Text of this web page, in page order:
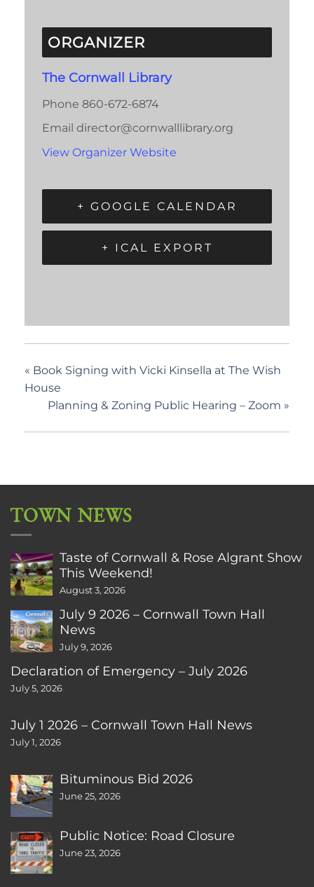
ORGANIZER
The Cornwall Library
Phone 860-672-6874
Email director@cornwalllibrary.org
View Organizer Website
+ GOOGLE CALENDAR
+ ICAL EXPORT
« Book Signing with Vicki Kinsella at The Wish
House
Planning & Zoning Public Hearing – Zoom »
TOWN NEWS
Taste of Cornwall & Rose Algrant Show
This Weekend!
August 3, 2026
July 9 2026 – Cornwall Town Hall
News
July 9, 2026
Declaration of Emergency – July 2026
July 5, 2026
July 1 2026 – Cornwall Town Hall News
July 1, 2026
Bituminous Bid 2026
June 25, 2026
Public Notice: Road Closure
June 23, 2026